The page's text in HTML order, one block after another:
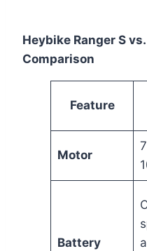
Heybike Ranger S
Comparison
Feature
Motor
Battery